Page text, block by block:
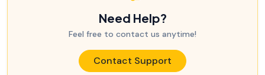
Need Help?
Feel free to contact us anytime!
Contact Support